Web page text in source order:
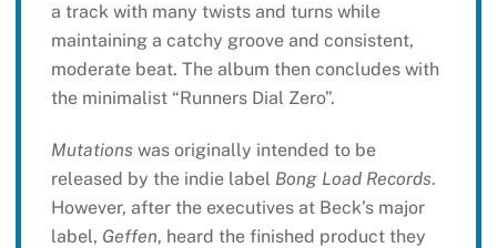
a track with many twists and turns while
maintaining a catchy groove and consistent,
moderate beat. The album then concludes with
the minimalist “Runners Dial Zero”.
Mutationswas originally intended to be
released by the indie label Bong Load Records.
However, after the executives at Beck’s major
label, Geffen, heard the finished product they